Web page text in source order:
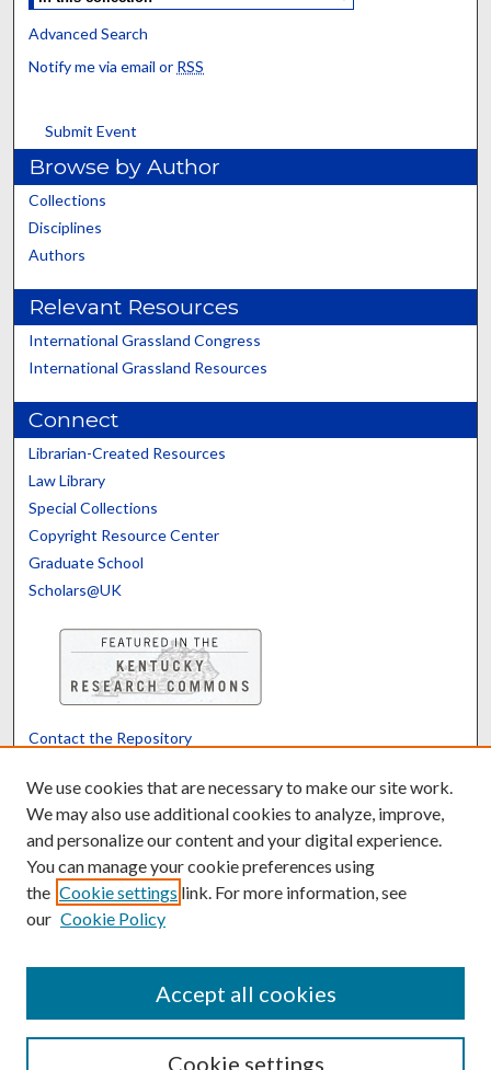
Advanced Search
Notify me via email or RSS
Submit Event
Browse by Author
Collections
Disciplines
Authors
Relevant Resources
International Grassland Congress
International Grassland Resources
Connect
Librarian-Created Resources
Law Library
Special Collections
Copyright Resource Center
Graduate School
Scholars@UK
Contact the Repository
Powered by Translate
We use cookies that are necessary to make our site work.
We may also use additional cookies to analyze, improve,
and personalize our content and your digital experience.
You can manage your cookie preferences using
the Cookie settings link. For more information, see
our Cookie Policy
Cookie settings
Accept all cookies